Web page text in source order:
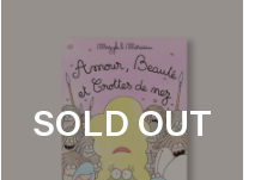
SOLD OUT